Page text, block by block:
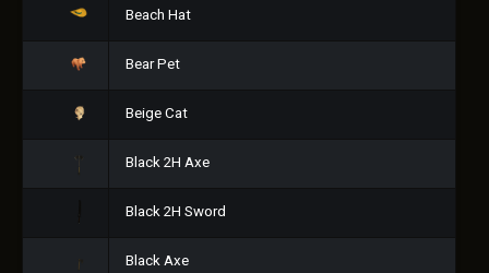
Beach Hat
Bear Pet
Beige Cat
Black 2H Axe
Black 2H Sword
Black Axe